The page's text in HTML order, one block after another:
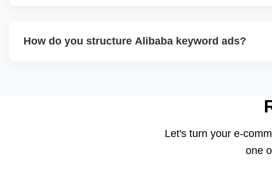
presentations, and use live chat to convert leads in real-time.
How do you structure Alibaba keyword ads?
ads weekly to reduce wasted spend and increase qualified
Let's turn your e-
one